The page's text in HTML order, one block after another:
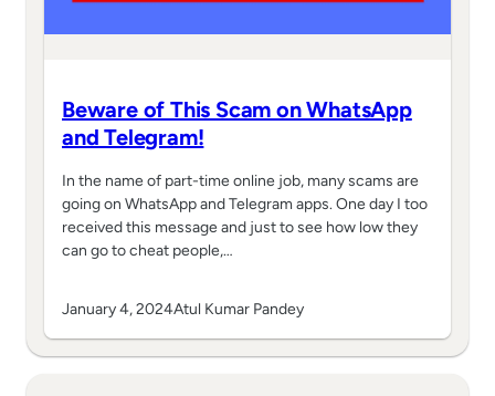
Beware of This Scam on WhatsApp
and Telegram!
In the name of part-time online job, many scams are
going on WhatsApp and Telegram apps. One day I too
received this message and just to see how low they
can go to cheat people,…
January 4, 2024Atul Kumar Pandey